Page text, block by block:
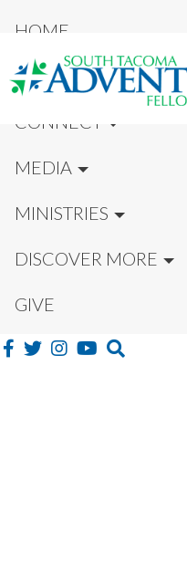
HOME
NEW HERE?
CONNECT
MEDIA
MINISTRIES
DISCOVER MORE
GIVE